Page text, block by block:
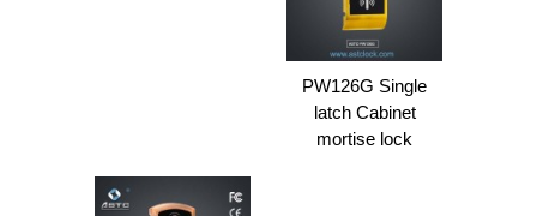
PW126G Single
latch Cabinet
mortise lock